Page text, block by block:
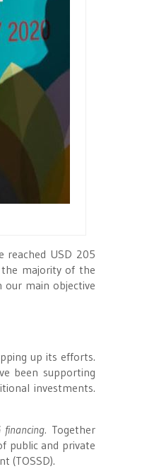
reached USD 205
majority of the
our main objective
up its efforts.
been supporting
investments.
Together
public and private
(TOSSD).